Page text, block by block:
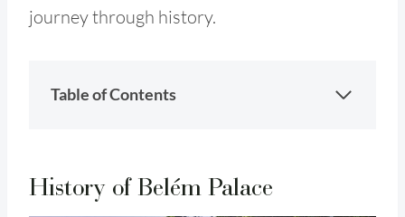
journey through history.
Table of Contents
History of Belém Palace